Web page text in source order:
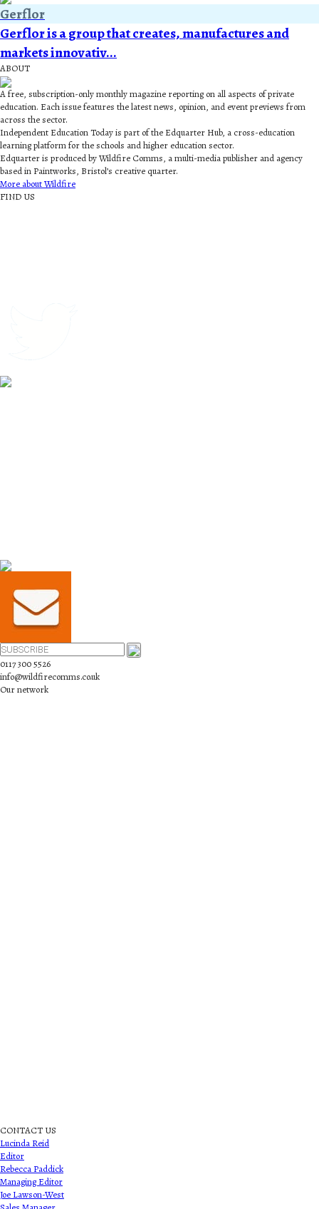
Gerflor
Gerflor is a group that creates, manufactures and
markets innovativ...
ABOUT
A free, subscription-only monthly magazine reporting on all aspects of private
education. Each issue features the latest news, opinion, and event previews from
across the sector.
Independent Education Today is part of the Edquarter Hub, a cross-education
learning platform for the schools and higher education sector.
Edquarter is produced by Wildfire Comms, a multi-media publisher and agency
based in Paintworks, Bristol’s creative quarter.
More about Wildfire
FIND US
0117 300 5526
info@wildfirecomms.co.uk
Our network
CONTACT US
Lucinda Reid
Editor
Rebecca Paddick
Managing Editor
Joe Lawson-West